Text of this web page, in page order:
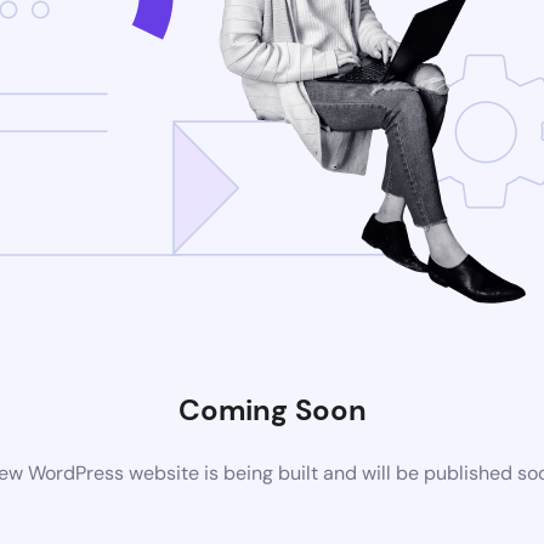
Coming Soon
WordPress website is being built and will be published